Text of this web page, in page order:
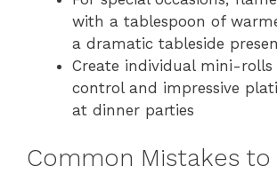
with a tablespoon of
a dramatic tableside
Create individual mini-
control and impressive
at dinner parties
Common Mistakes to